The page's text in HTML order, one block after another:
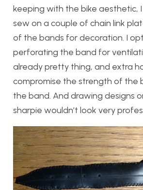
keeping with the bike aesthetic,
sew on a couple of chain link
of the bands for decoration. I
perforating the band for
already pretty thing, and extra
compromise the strength of the
the band. And drawing designs
sharpie wouldn’t look very